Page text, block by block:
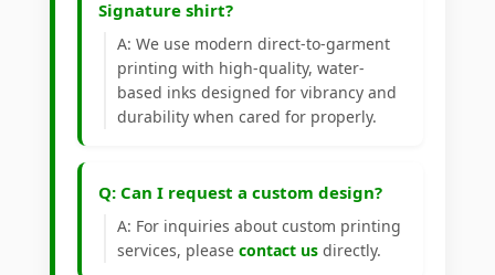
Signature shirt?
A: We use modern direct-to-garment
printing with high-quality, water-
based inks designed for vibrancy and
durability when cared for properly.
Q: Can I request a custom design?
A: For inquiries about custom printing
services, please contact us directly.